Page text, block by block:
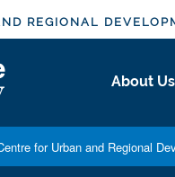
REGIONAL
About Us
for Urban and Regional